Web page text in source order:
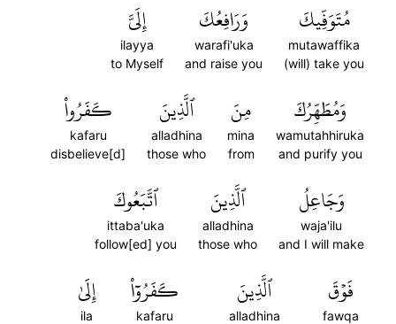
مُتَوَفِّيكَ
mutawaffika
(will) take you
وَرَافِعُكَ
warafi'uka
and raise you
إِلَيَّ
ilayya
to Myself
وَمُطَهِّرُكَ
wamutahhiruka
and purify you
مِنَ
mina
from
ٱلَّذِينَ
alladhina
those who
كَفَرُواْ
kafaru
disbelieve[d]
وَجَاعِلُ
waja'ilu
and I will make
ٱلَّذِينَ
alladhina
those who
ٱتَّبَعُوكَ
ittaba'uka
follow[ed] you
فَوۡقَ
fawqa
ٱلَّذِينَ
alladhina
كَفَرُوٓاْ
kafaru
إِلَىٰ
ila